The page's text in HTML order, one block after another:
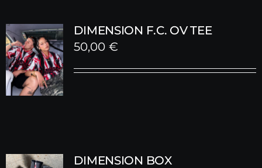
DIMENSION F.C. OV TEE
50,00 €
DIMENSION BOX